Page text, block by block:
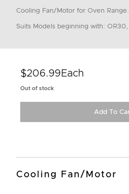
Cooling Fan/Motor for Oven Range.
Suits Models beginning with: OR30,
$206.99 Each
Out of stock
Add To
Cooling Fan/Motor